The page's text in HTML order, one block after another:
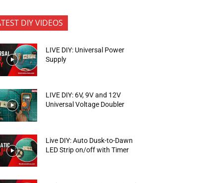
DIY VIDEOS
LIVE DIY: Universal Power
Supply
LIVE DIY: 6V, 9V and 12V
Universal Voltage Doubler
Live DIY: Auto Dusk-to-Dawn
LED Strip on/off with Timer